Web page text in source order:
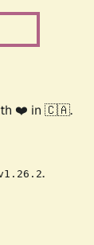
❤️ in 🇨🇦.
.